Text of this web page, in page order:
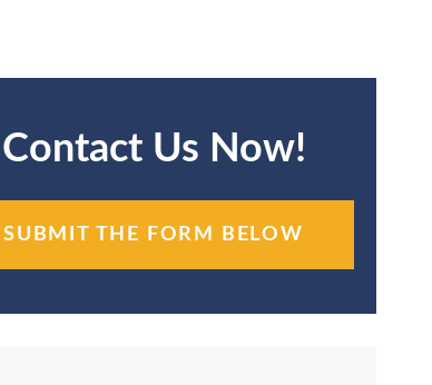
Contact Us Now!
SUBMIT THE FORM BELOW